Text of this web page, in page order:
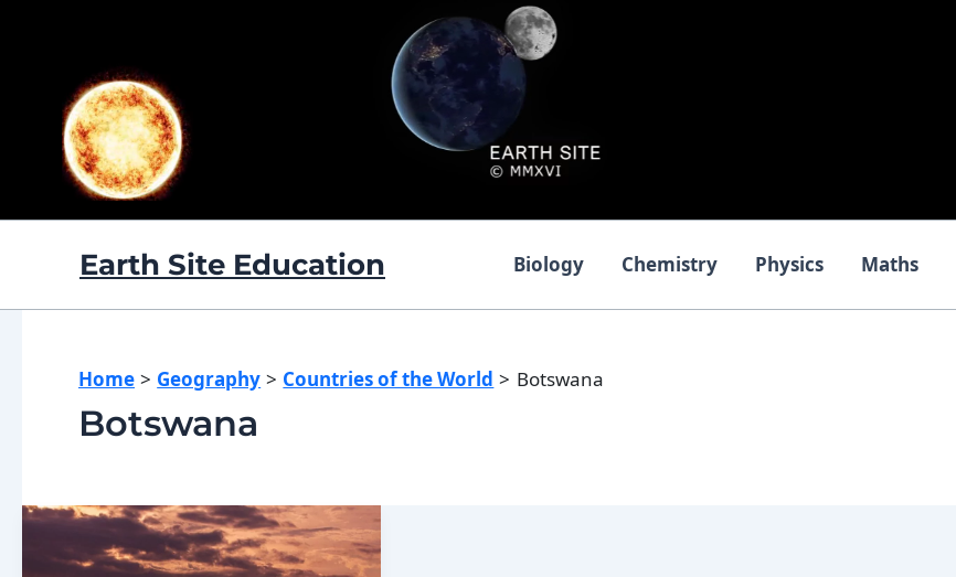
Earth Site Education Biology Chemistry Physics Maths
Home Geography Countries of the World Botswana
Botswana